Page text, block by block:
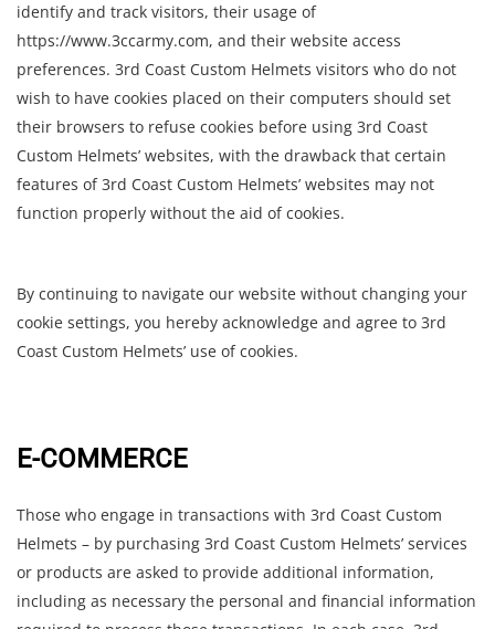
identify and track visitors, their usage of
https://www.3ccarmy.com, and their website access
preferences. 3rd Coast Custom Helmets visitors who do not
wish to have cookies placed on their computers should set
their browsers to refuse cookies before using 3rd Coast
Custom Helmets’ websites, with the drawback that certain
features of 3rd Coast Custom Helmets’ websites may not
function properly without the aid of cookies.
By continuing to navigate our website without changing your
cookie settings, you hereby acknowledge and agree to 3rd
Coast Custom Helmets’ use of cookies.
E-COMMERCE
Those who engage in transactions with 3rd Coast Custom
Helmets – by purchasing 3rd Coast Custom Helmets’ services
or products are asked to provide additional information,
including as necessary the personal and financial information